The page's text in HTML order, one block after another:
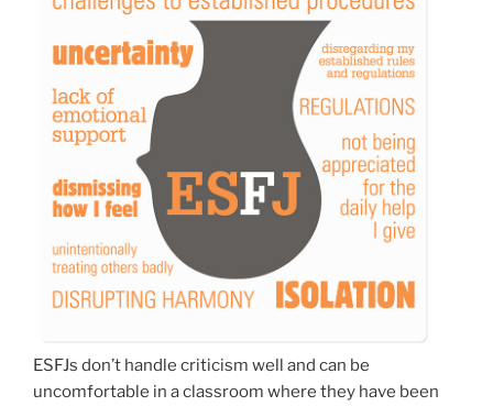
ESFJs don’t handle criticism well and can be
uncomfortable in a classroom where they have been